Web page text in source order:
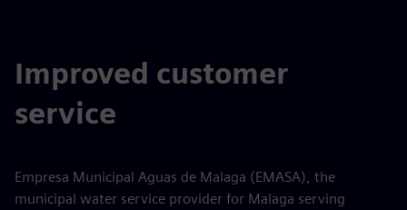
Improved customer
service
Empresa Municipal Aguas de Malaga (EMASA), the
municipal water service provider for Malaga serving